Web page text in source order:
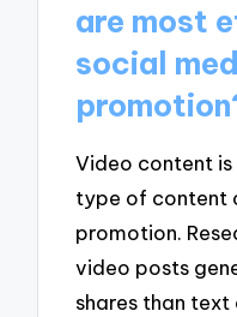
are most
social
Video content
type of content
promotion.
video posts
shares than